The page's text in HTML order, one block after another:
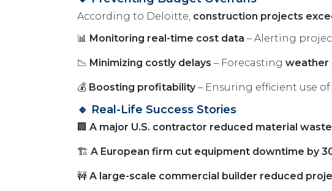
According to Deloitte, construction projects
📊 Monitoring real-time cost data – Alerting
📉 Minimizing costly delays – Forecasting weather
💰 Boosting profitability– Ensuring efficient use of
🔹 Real-Life Success Stories
🏢 A major U.S. contractor reduced material waste
🏗️ A European firm cut equipment downtime by
🚧 A large-scale commercial builder reduced